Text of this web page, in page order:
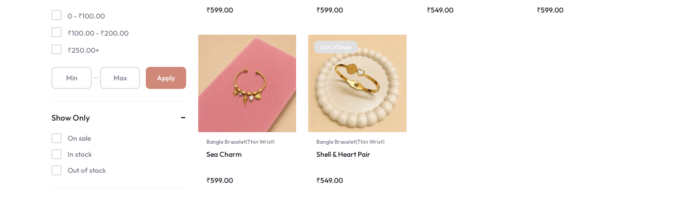
₹599.00 ₹599.00 ₹549.00 ₹599.00
Bangle Bracelet(Thin Wrist)
Sea Charm
₹599.00
Out Of Stock
Bangle Bracelet(Thin Wrist)
Shell & Heart Pair
₹549.00
0 - ₹100.00
₹100.00 - ₹200.00
₹250.00+
Apply
Show Only
On sale
In stock
Out of stock